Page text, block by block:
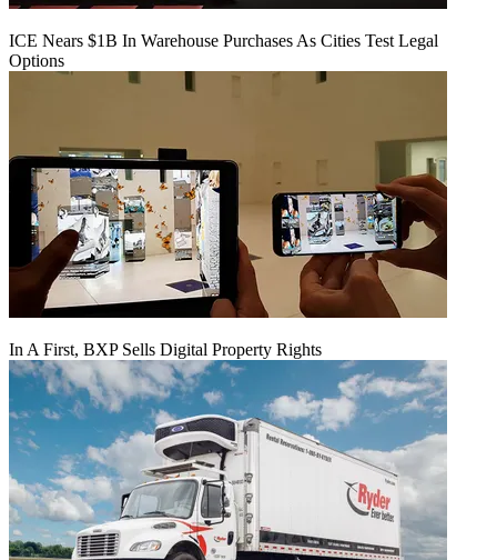
ICE Nears $1B In Warehouse Purchases As Cities Test Legal
Options
In A First, BXP Sells Digital Property Rights